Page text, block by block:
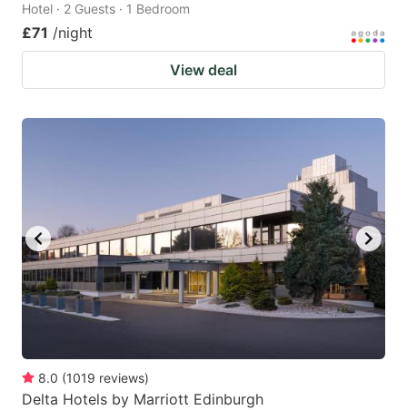
Hotel · 2 Guests · 1 Bedroom
£71 /night
View deal
8.0 (1019 reviews)
Delta Hotels by Marriott Edinburgh